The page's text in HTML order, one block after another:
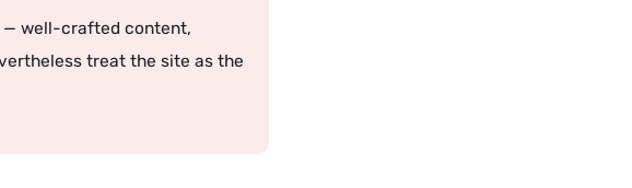
— well-crafted content,
treat the site as the